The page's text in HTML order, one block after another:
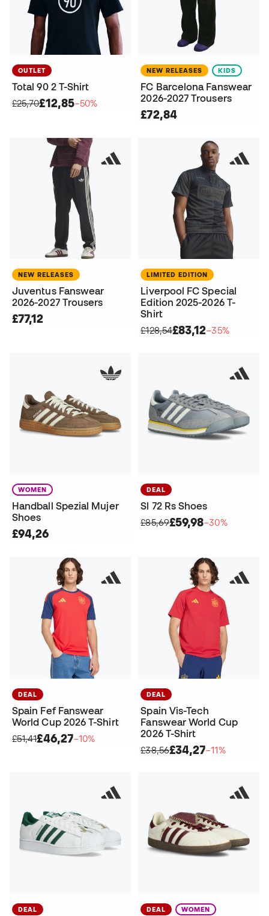
OUTLET
Total 90 2 T-Shirt
£25,70£12,85−50%
NEW RELEASES KIDS
FC Barcelona Fanswear
2026-2027 Trousers
£72,84
NEW RELEASES
Juventus Fanswear
2026-2027 Trousers
£77,12
LIMITED EDITION
Liverpool FC Special
Edition 2025-2026 T-
Shirt
£128,54£83,12−35%
WOMEN
Handball Spezial Mujer
Shoes
£94,26
DEAL
Sl 72 Rs Shoes
£85,69£59,98−30%
DEAL
Spain Fef Fanswear
World Cup 2026 T-Shirt
£51,41£46,27−10%
DEAL
Spain Vis-Tech
Fanswear World Cup
2026 T-Shirt
£38,56£34,27−11%
DEAL DEAL WOMEN